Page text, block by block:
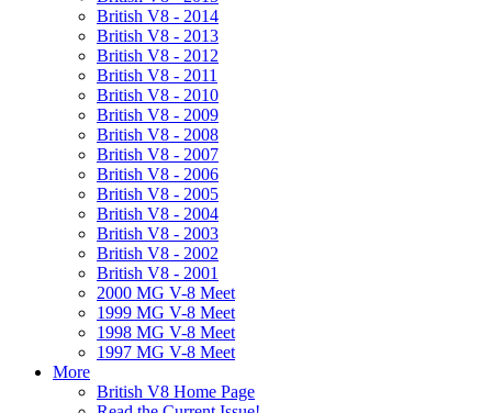
British V8 - 2014
British V8 - 2013
British V8 - 2012
British V8 - 2011
British V8 - 2010
British V8 - 2009
British V8 - 2008
British V8 - 2007
British V8 - 2006
British V8 - 2005
British V8 - 2004
British V8 - 2003
British V8 - 2002
British V8 - 2001
2000 MG V-8 Meet
1999 MG V-8 Meet
1998 MG V-8 Meet
1997 MG V-8 Meet
More
British V8 Home Page